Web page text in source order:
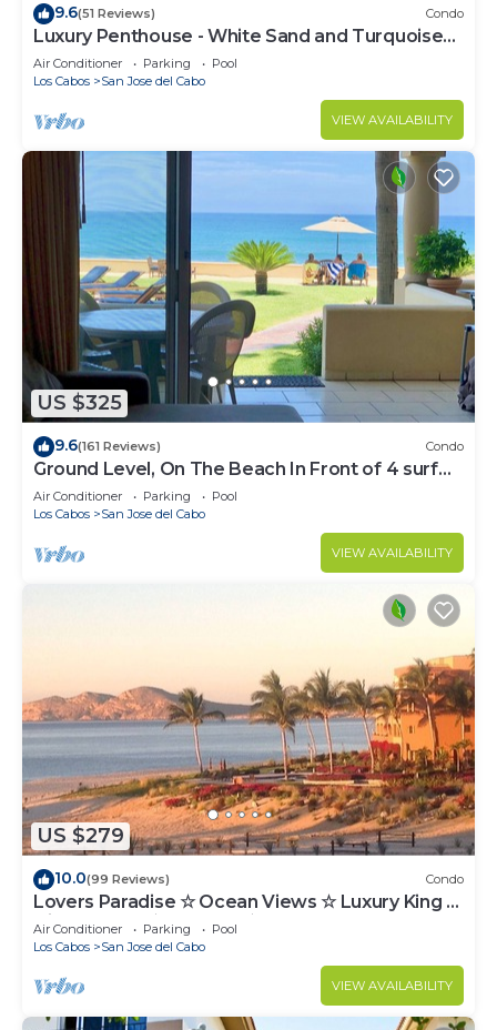
9.6(51 Reviews) Condo
Luxury Penthouse - White Sand and Turquoise
Water
Air Conditioner Parking
Pool
Los Cabos
San Jose del Cabo
VIEW AVAILABILITY
US $325
9.6(161 Reviews) Condo
Ground Level, On The Beach In Front of 4 surf
breaks
Air Conditioner Parking
Pool
Los Cabos
San Jose del Cabo
VIEW AVAILABILITY
US $279
10.0(99 Reviews) Condo
Lovers Paradise ☆ Ocean Views ☆ Luxury King ☆
Hidden Gem ☆ Couples ☆ Beachfront
Air Conditioner Parking
Pool
Los Cabos
San Jose del Cabo
VIEW AVAILABILITY